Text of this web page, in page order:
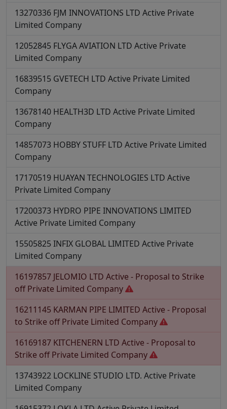
13270336 FJM INNOVATIONS LTD Active Private
Limited Company
12052845 FLYGA AVIATION LTD Active Private
Limited Company
16839515 GVETECH LTD Active Private Limited
Company
13678140 HEALTH3D LTD Active Private Limited
Company
14857073 HOBBY STUFF LTD Active Private Limited
Company
17170519 HUAYAN TECHNOLOGIES LTD Active
Private Limited Company
17200373 HYDRO PIPE INNOVATIONS LIMITED
Active Private Limited Company
15505825 INFIX GLOBAL LIMITED Active Private
Limited Company
16197857 JELOMIO LTD Active - Proposal to Strike
off Private Limited Company
16211145 KARMAN PIPE LIMITED Active - Proposal
to Strike off Private Limited Company
16169187 KITCHENERN LTD Active - Proposal to
Strike off Private Limited Company
13743922 LOCKLINE STUDIO LTD. Active Private
Limited Company